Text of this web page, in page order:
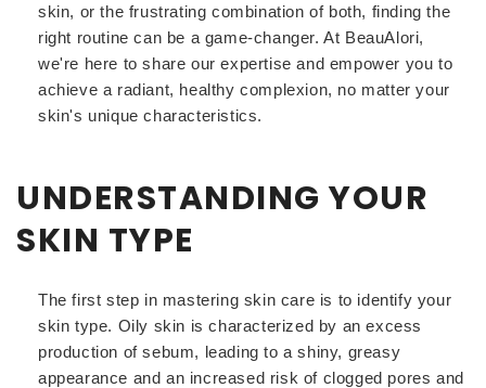
skin, or the frustrating combination of both, finding the
right routine can be a game-changer. At BeauAlori,
we're here to share our expertise and empower you to
achieve a radiant, healthy complexion, no matter your
skin's unique characteristics.
UNDERSTANDING YOUR
SKIN TYPE
The first step in mastering skin care is to identify your
skin type. Oily skin is characterized by an excess
production of sebum, leading to a shiny, greasy
appearance and an increased risk of clogged pores and